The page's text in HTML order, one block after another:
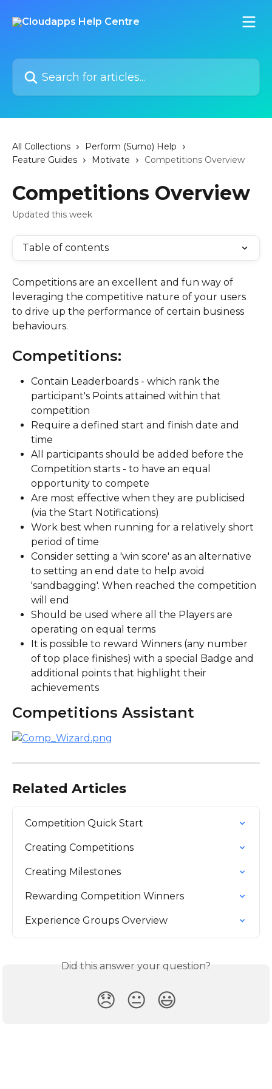
Search for articles...
All Collections
Perform (Sumo) Help
Feature Guides
Motivate Competitions Overview
Competitions Overview
Updated this week
Table of contents
Competitions are an excellent and fun way of
leveraging the competitive nature of your users
to drive up the performance of certain business
behaviours.
Competitions:
Contain Leaderboards - which rank the
participant's Points attained within that
competition
Require a defined start and finish date and
time
All participants should be added before the
Competition starts - to have an equal
opportunity to compete
Are most effective when they are publicised
(via the Start Notifications)
Work best when running for a relatively short
period of time
Consider setting a 'win score' as an alternative
to setting an end date to help avoid
'sandbagging'. When reached the competition
will end
Should be used where all the Players are
operating on equal terms
It is possible to reward Winners (any number
of top place finishes) with a special Badge and
additional points that highlight their
achievements
Competitions Assistant
Related Articles
Competition Quick Start
Creating Competitions
Creating Milestones
Rewarding Competition Winners
Experience Groups Overview
Did this answer your question?
😞 😐 😃